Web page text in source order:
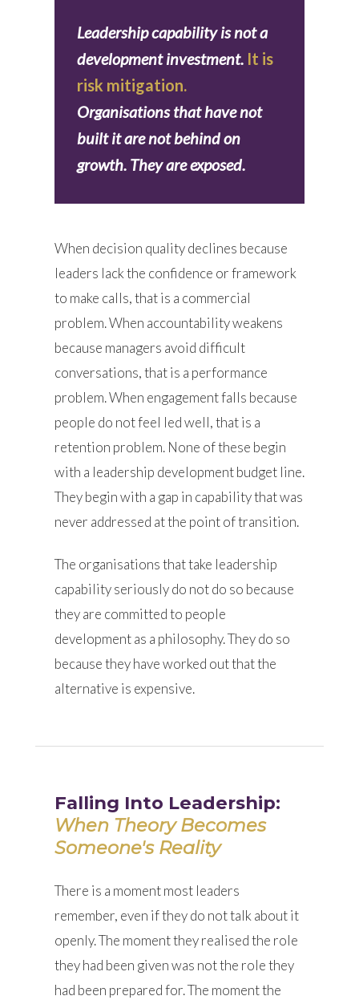
Leadership capability is not a
development investment. It is
risk mitigation.
Organisations that have not
built it are not behind on
growth. They are exposed.
When decision quality declines because
leaders lack the confidence or framework
to make calls, that is a commercial
problem. When accountability weakens
because managers avoid difficult
conversations, that is a performance
problem. When engagement falls because
people do not feel led well, that is a
retention problem. None of these begin
with a leadership development budget line.
They begin with a gap in capability that was
never addressed at the point of transition.
The organisations that take leadership
capability seriously do not do so because
they are committed to people
development as a philosophy. They do so
because they have worked out that the
alternative is expensive.
Falling Into Leadership:
When Theory Becomes
Someone's Reality
There is a moment most leaders
remember, even if they do not talk about it
openly. The moment they realised the role
they had been given was not the role they
had been prepared for. The moment the